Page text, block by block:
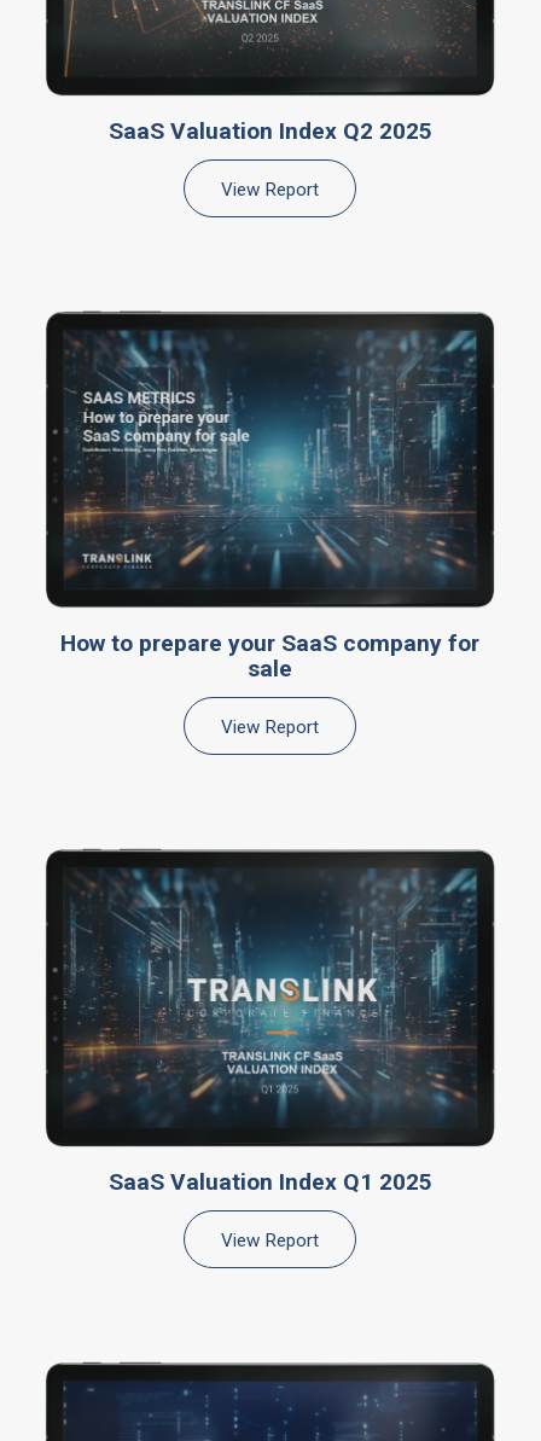
SaaS Valuation Index Q2 2025
View Report
How to prepare your SaaS company for
sale
View Report
SaaS Valuation Index Q1 2025
View Report